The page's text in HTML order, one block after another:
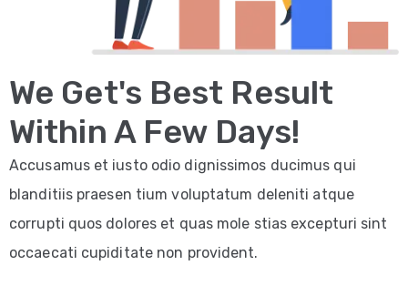
We Get's Best Result
Within A Few Days!
Accusamus et iusto odio dignissimos ducimus qui
blanditiis praesen tium voluptatum deleniti atque
corrupti quos dolores et quas mole stias excepturi sint
occaecati cupiditate non provident.